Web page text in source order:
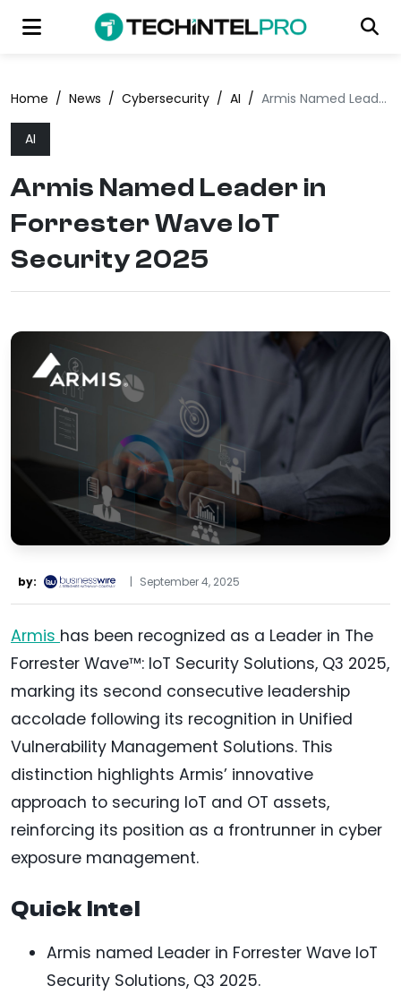
Home / News / Cybersecurity / AI / Armis Named Leader in Forrester Wave IoT Security 2025
AI
Armis Named Leader in
Forrester Wave IoT
Security 2025
by: | September 4, 2025
Armis has been recognized as a Leader in The
Forrester Wave™: IoT Security Solutions, Q3 2025,
marking its second consecutive leadership
accolade following its recognition in Unified
Vulnerability Management Solutions. This
distinction highlights Armis’ innovative
approach to securing IoT and OT assets,
reinforcing its position as a frontrunner in cyber
exposure management.
Quick Intel
Armis named Leader in Forrester Wave IoT
Security Solutions, Q3 2025.